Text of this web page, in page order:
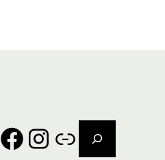
Facebook
Instagram
Link